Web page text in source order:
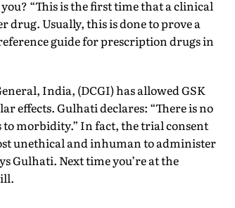
“This is the first time that a clinical
Usually, this is done to prove a
guide for prescription drugs in
India, (DCGI) has allowed GSK
effects. Gulhati declares: “There is no
morbidity.” In fact, the trial consent
unethical and inhuman to administer
Gulhati. Next time you’re at the